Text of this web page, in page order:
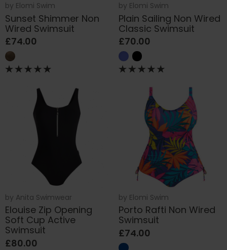
by Elomi Swim
Sunset Shimmer Non
Wired Swimsuit
£74.00
by Elomi Swim
Plain Sailing Non Wired
Classic Swimsuit
£70.00
by Anita Swimwear
Elouise Zip Opening
Soft Cup Active
Swimsuit
£80.00
by Elomi Swim
Porto Rafti Non Wired
Swimsuit
£74.00